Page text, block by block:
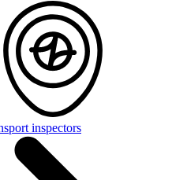
inspectors